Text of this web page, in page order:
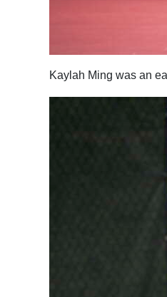
Kaylah Ming was an